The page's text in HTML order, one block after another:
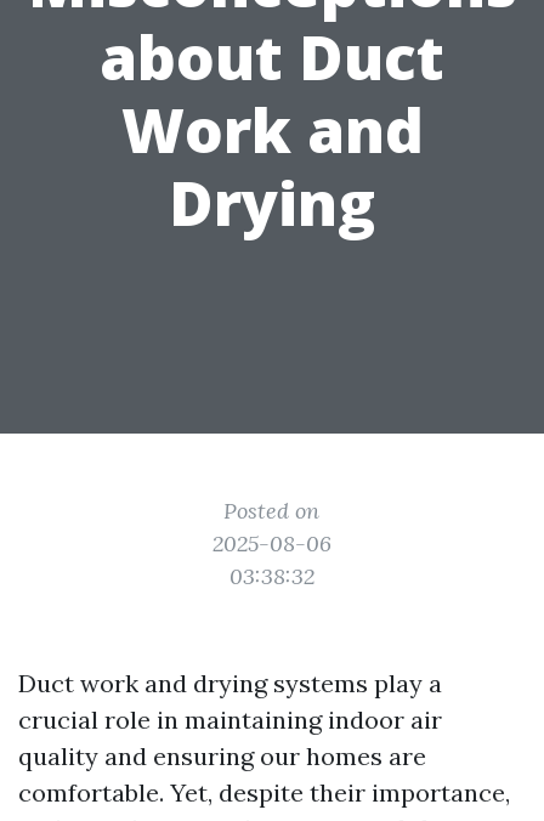
about Duct
Work and
Drying
Posted on
2025-08-06
03:38:32
Duct work and drying systems play a
crucial role in maintaining indoor air
quality and ensuring our homes are
comfortable. Yet, despite their importance,